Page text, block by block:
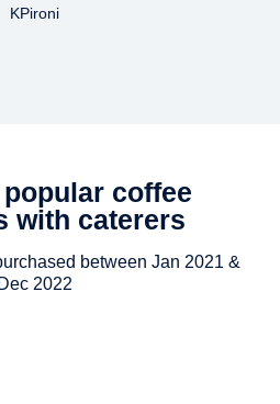
KPironi
coffee
with caterers
between Jan 2021 &
Dec 2022